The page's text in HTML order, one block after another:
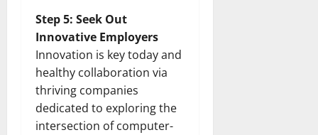
Step 5: Seek Out
Innovative Employers
Innovation is key today and
healthy collaboration via
thriving companies
dedicated to exploring the
intersection of computer-